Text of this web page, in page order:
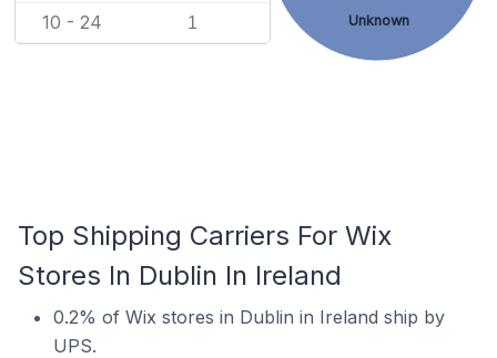
10 - 24 1 Unknown
Top Shipping Carriers For Wix
Stores In Dublin In Ireland
0.2% of Wix stores in Dublin in Ireland ship by
UPS.